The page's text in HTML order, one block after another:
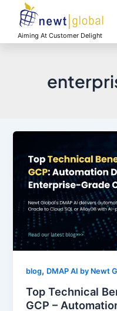
contentAiming At Customer Delight
blog, DMAP AI by Newt
Top Technical
GCP –